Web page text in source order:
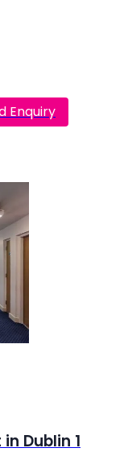
Enquiry
Dublin 1